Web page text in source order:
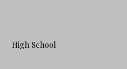
High School